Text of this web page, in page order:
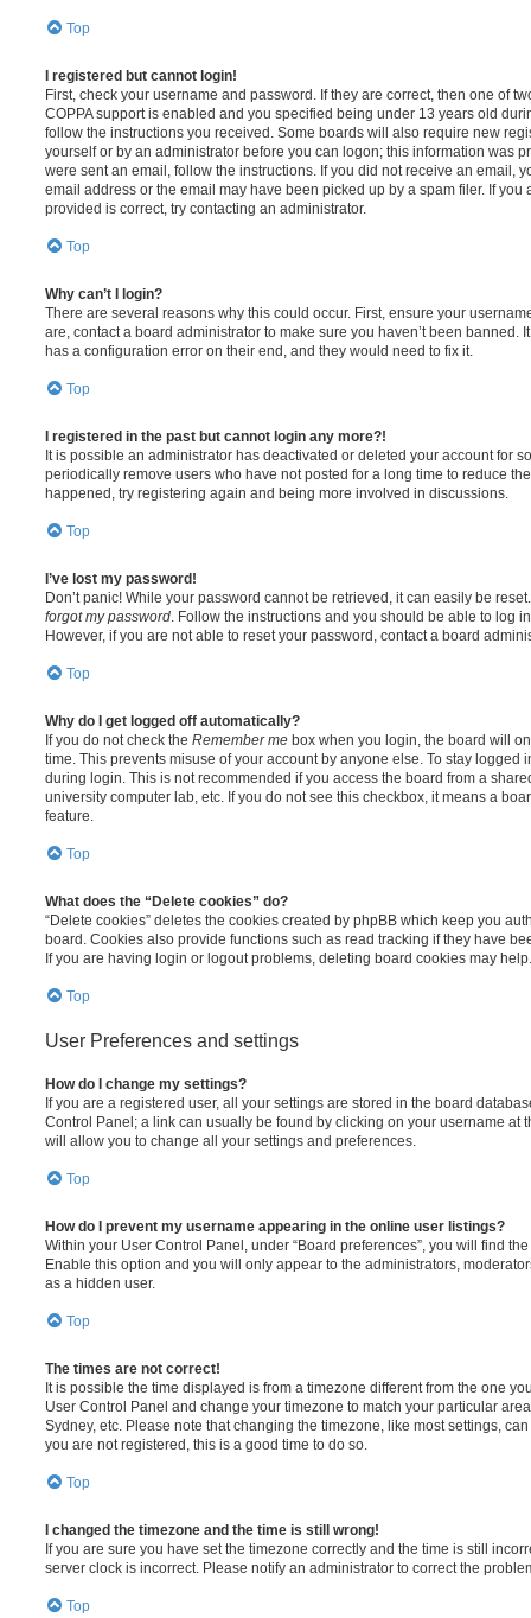
Top
I registered but cannot login!
First, check your username and password. If they are correct, then one of
COPPA support is enabled and you specified being under 13 years old
follow the instructions you received. Some boards will also require new
yourself or by an administrator before you can logon; this information was
were sent an email, follow the instructions. If you did not receive an email,
email address or the email may have been picked up by a spam filer. If you
provided is correct, try contacting an administrator.
Top
Why can’t I login?
There are several reasons why this could occur. First, ensure your
are, contact a board administrator to make sure you haven’t been banned.
has a configuration error on their end, and they would need to fix it.
Top
I registered in the past but cannot login any more?!
It is possible an administrator has deactivated or deleted your account for
periodically remove users who have not posted for a long time to reduce
happened, try registering again and being more involved in discussions.
Top
I’ve lost my password!
Don’t panic! While your password cannot be retrieved, it can easily be
forgot my password . Follow the instructions and you should be able to log
However, if you are not able to reset your password, contact a board
Top
Why do I get logged off automatically?
If you do not check the Remember me box when you login, the board will
time. This prevents misuse of your account by anyone else. To stay logged
during login. This is not recommended if you access the board from a
university computer lab, etc. If you do not see this checkbox, it means a
feature.
Top
What does the “Delete cookies” do?
“Delete cookies” deletes the cookies created by phpBB which keep you
board. Cookies also provide functions such as read tracking if they have
If you are having login or logout problems, deleting board cookies may help.
Top
User Preferences and settings
How do I change my settings?
If you are a registered user, all your settings are stored in the board
Control Panel; a link can usually be found by clicking on your username at
will allow you to change all your settings and preferences.
Top
How do I prevent my username appearing in the online user listings?
Within your User Control Panel, under “Board preferences”, you will find
Enable this option and you will only appear to the administrators,
as a hidden user.
Top
The times are not correct!
It is possible the time displayed is from a timezone different from the one
User Control Panel and change your timezone to match your particular
Sydney, etc. Please note that changing the timezone, like most settings,
you are not registered, this is a good time to do so.
Top
I changed the timezone and the time is still wrong!
If you are sure you have set the timezone correctly and the time is still
server clock is incorrect. Please notify an administrator to correct the
Top